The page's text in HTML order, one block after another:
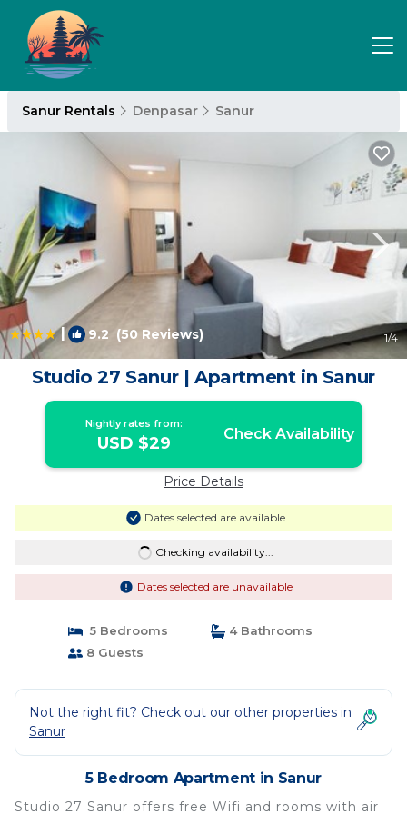
Sanur Rentals Denpasar Sanur
| 9.2 (50 Reviews) 1/4
Studio 27 Sanur | Apartment in Sanur
Nightly rates from:
USD $29 Check Availability
Price Details
Dates selected are available
Checking availability...
Dates selected are unavailable
5 Bedrooms
4 Bathrooms
8 Guests
Not the right fit? Check out our other properties in
Sanur
5 Bedroom Apartment in Sanur
Studio 27 Sanur offers free Wifi and rooms with air